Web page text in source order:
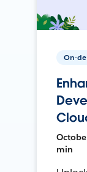
On-
min